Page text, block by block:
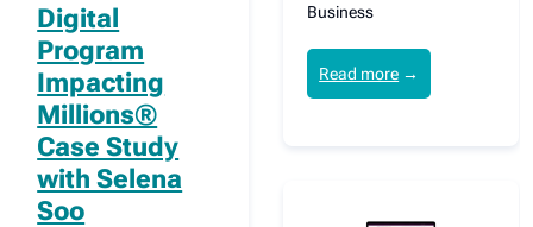
Business
Read more →
Digital
Program
Impacting
Millions®
Case Study
with Selena
Soo